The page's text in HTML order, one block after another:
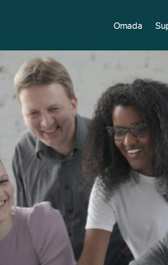
Omada